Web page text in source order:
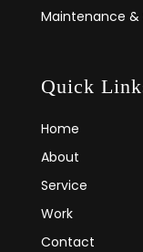
Maintenance &
Quick
Home
About
Service
Work
Contact